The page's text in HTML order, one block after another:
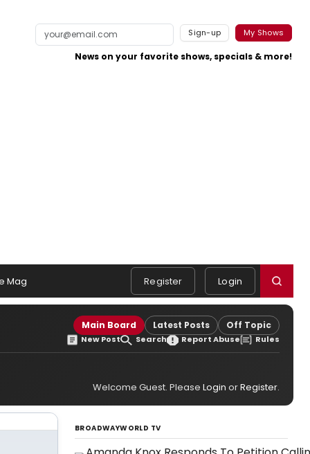
Sign-up My Shows
News on your favorite shows, specials & more!
Mag Register Login
Main Board Latest Posts Off Topic
New Post Search Report Abuse Rules
Welcome Guest. Please Login orRegister.
BROADWAYWORLD TV